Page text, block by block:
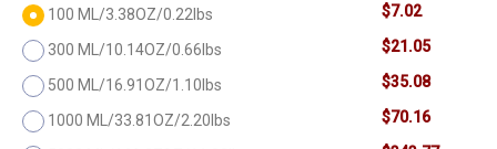
100 ML/3.38OZ/0.22lbs $7.02
300 ML/10.14OZ/0.66lbs $21.05
500 ML/16.91OZ/1.10lbs $35.08
1000 ML/33.81OZ/2.20lbs $70.16